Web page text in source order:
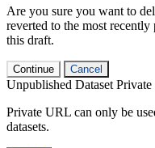
Are you sure you want to
reverted to the most
this draft.
Continue Cancel
Unpublished Dataset
Private URL can only be
datasets.